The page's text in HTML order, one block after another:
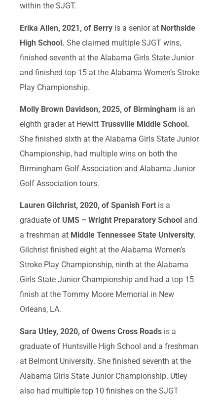
within the SJGT.
Erika Allen, 2021, of Berry is a senior at Northside
High School. She claimed multiple SJGT wins,
finished seventh at the Alabama Girls State Junior
and finished top 15 at the Alabama Women’s Stroke
Play Championship.
Molly Brown Davidson, 2025, of Birmingham is an
eighth grader at Hewitt Trussville Middle School.
She finished sixth at the Alabama Girls State Junior
Championship, had multiple wins on both the
Birmingham Golf Association and Alabama Junior
Golf Association tours.
Lauren Gilchrist, 2020, of Spanish Fort is a
graduate of UMS – Wright Preparatory School and
a freshman at Middle Tennessee State University.
Gilchrist finished eight at the Alabama Women’s
Stroke Play Championship, ninth at the Alabama
Girls State Junior Championship and had a top 15
finish at the Tommy Moore Memorial in New
Orleans, LA.
Sara Utley, 2020, of Owens Cross Roads is a
graduate of Huntsville High School and a freshman
at Belmont University. She finished seventh at the
Alabama Girls State Junior Championship. Utley
also had multiple top 10 finishes on the SJGT